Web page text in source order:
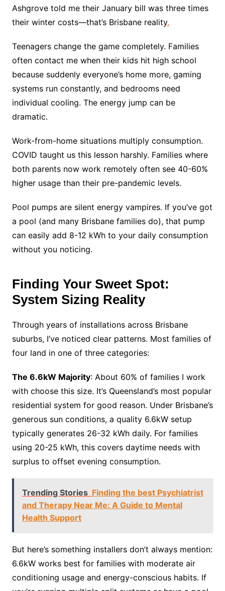
Ashgrove told me their January bill was three times
their winter costs—that’s Brisbane reality.
Teenagers change the game completely. Families
often contact me when their kids hit high school
because suddenly everyone’s home more, gaming
systems run constantly, and bedrooms need
individual cooling. The energy jump can be
dramatic.
Work-from-home situations multiply consumption.
COVID taught us this lesson harshly. Families where
both parents now work remotely often see 40-60%
higher usage than their pre-pandemic levels.
Pool pumps are silent energy vampires. If you’ve got
a pool (and many Brisbane families do), that pump
can easily add 8-12 kWh to your daily consumption
without you noticing.
Finding Your Sweet Spot:
System Sizing Reality
Through years of installations across Brisbane
suburbs, I’ve noticed clear patterns. Most families of
four land in one of three categories:
The 6.6kW Majority: About 60% of families I work
with choose this size. It’s Queensland’s most popular
residential system for good reason. Under Brisbane’s
generous sun conditions, a quality 6.6kW setup
typically generates 26-32 kWh daily. For families
using 20-25 kWh, this covers daytime needs with
surplus to offset evening consumption.
Trending Stories Finding the best Psychiatrist
and Therapy Near Me: A Guide to Mental
Health Support
But here’s something installers don’t always mention:
6.6kW works best for families with moderate air
conditioning usage and energy-conscious habits. If